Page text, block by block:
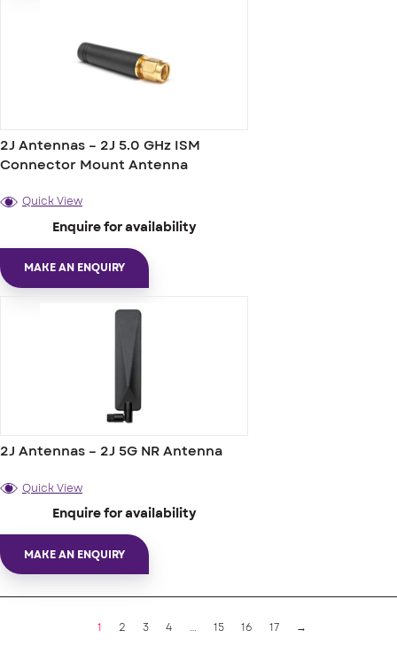
2J Antennas – 2J 5.0 GHz ISM
Connector Mount Antenna
Quick View
Enquire for availability
MAKE AN ENQUIRY
2J Antennas – 2J 5G NR Antenna
Quick View
Enquire for availability
MAKE AN ENQUIRY
1 2 3 4 15 16 17 →